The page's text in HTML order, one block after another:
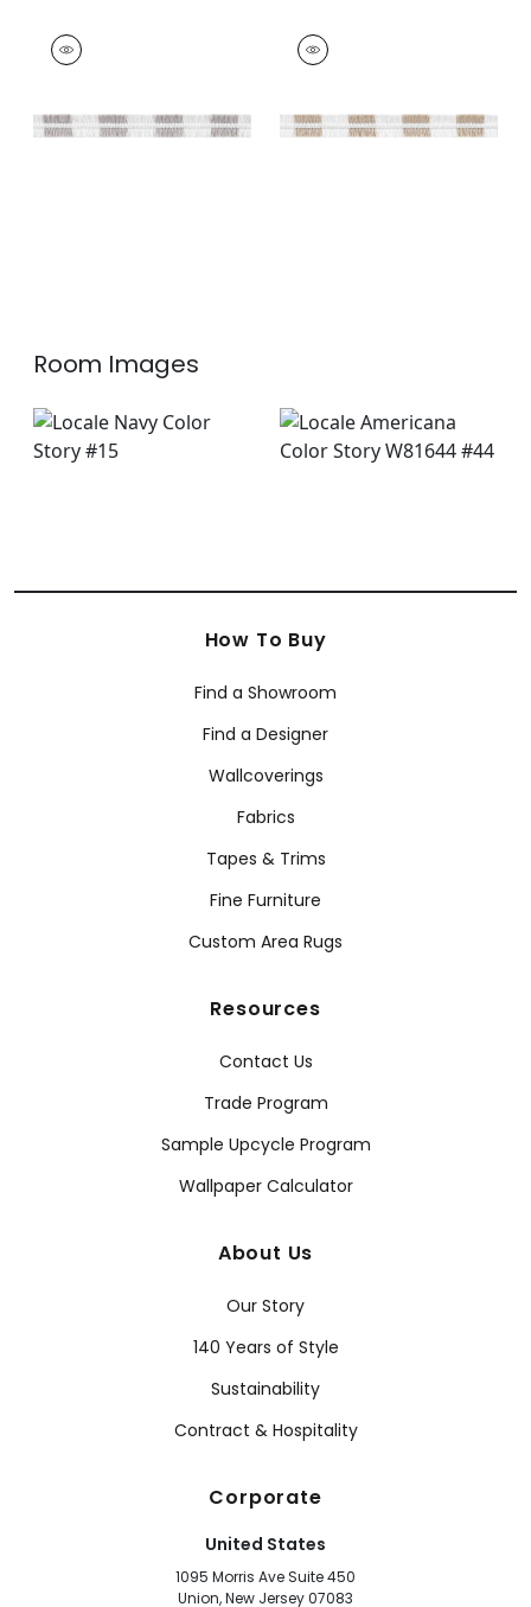
EASTON FRINGE
Tapes &
+4
EASTON FRINGE
Tapes & Trim
Room Images
How To Buy
Find a Showroom
Find a Designer
Wallcoverings
Fabrics
Tapes & Trims
Fine Furniture
Custom Area Rugs
Resources
Contact Us
Trade Program
Sample Upcycle Program
Wallpaper Calculator
About Us
Our Story
140 Years of Style
Sustainability
Contract & Hospitality
Corporate
United States
1095 Morris Ave Suite 450
Union, New Jersey 07083